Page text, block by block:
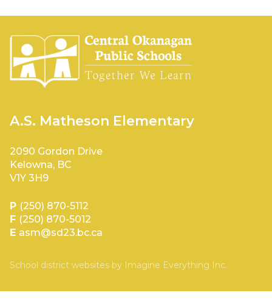
A.S. Matheson Elementary
2090 Gordon Drive
Kelowna, BC
V1Y 3H9
P (250) 870-5112
F (250) 870-5012
E asm@sd23.bc.ca
School district websites by Imagine Everything Inc.